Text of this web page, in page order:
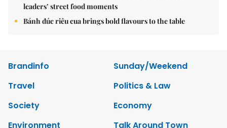
leaders’ street food moments
Bánh đúc riêu cua brings bold flavours to the table
Brandinfo
Sunday/Weekend
Travel
Politics & Law
Society
Economy
Environment
Talk Around Town